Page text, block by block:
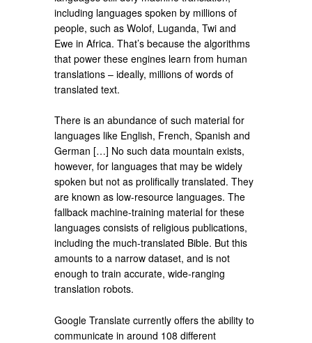
including languages spoken by millions of
people, such as Wolof, Luganda, Twi and
Ewe in Africa. That’s because the algorithms
that power these engines learn from human
translations – ideally, millions of words of
translated text.
There is an abundance of such material for
languages like English, French, Spanish and
German […] No such data mountain exists,
however, for languages that may be widely
spoken but not as prolifically translated. They
are known as low-resource languages. The
fallback machine-training material for these
languages consists of religious publications,
including the much-translated Bible. But this
amounts to a narrow dataset, and is not
enough to train accurate, wide-ranging
translation robots.
Google Translate currently offers the ability to
communicate in around 108 different